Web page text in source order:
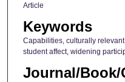
Article
Keywords
Capabilities, culturally
student affect, widening
Journal/Book/